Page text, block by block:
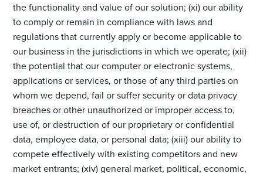
the functionality and value of our solution; (xi) our ability
to comply or remain in compliance with laws and
regulations that currently apply or become applicable to
our business in the jurisdictions in which we operate; (xii)
the potential that our computer or electronic systems,
applications or services, or those of any third parties on
whom we depend, fail or suffer security or data privacy
breaches or other unauthorized or improper access to,
use of, or destruction of our proprietary or confidential
data, employee data, or personal data; (xiii) our ability to
compete effectively with existing competitors and new
market entrants; (xiv) general market, political, economic,